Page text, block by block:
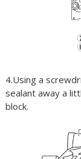
4.Using a
sealant away a
block.